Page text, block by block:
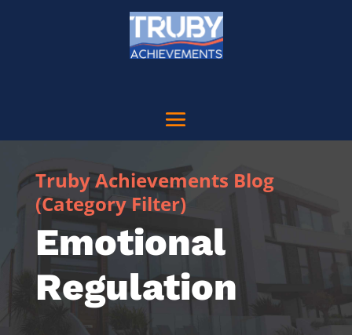
Truby Achievements Blog
(Category Filter)
Emotional
Regulation